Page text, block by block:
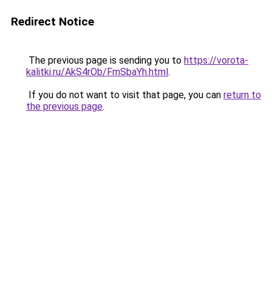
Redirect Notice
The previous page is sending you to https://vorota-
kalitki.ru/AkS4rOb/FmSbaYh.html.
If you do not want to visit that page, you can return to
the previous page.